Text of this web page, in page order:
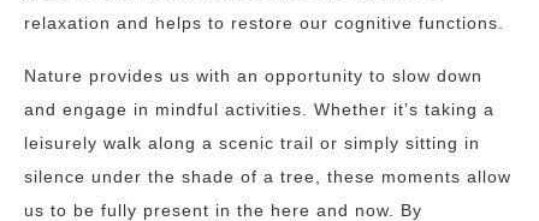
relaxation and helps to restore our cognitive functions.
Nature provides us with an opportunity to slow down
and engage in mindful activities. Whether it’s taking a
leisurely walk along a scenic trail or simply sitting in
silence under the shade of a tree, these moments allow
us to be fully present in the here and now. By